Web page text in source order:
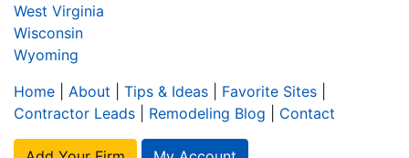
West Virginia
Wisconsin
Wyoming
Home
About Tips & Ideas Favorite Sites
Contractor Leads
Remodeling Blog Contact